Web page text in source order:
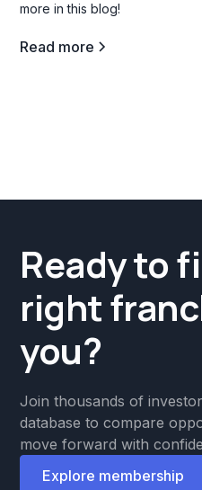
more in this blog!
Read more
Ready to
right
you?
Join thousands of
database to compare
move forward with
Explore membership